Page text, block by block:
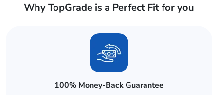
Why TopGrade is a Perfect Fit for you
100% Money-Back Guarantee